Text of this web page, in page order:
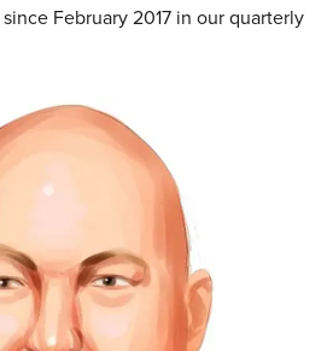
February 2017 in our quarterly